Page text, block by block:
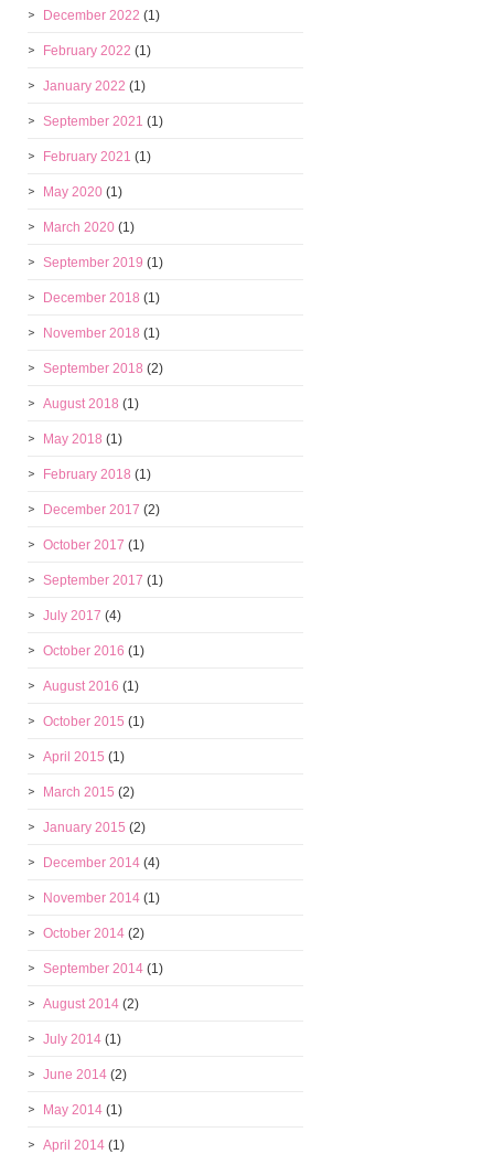
December 2022 (1)
February 2022 (1)
January 2022 (1)
September 2021 (1)
February 2021 (1)
May 2020 (1)
March 2020 (1)
September 2019 (1)
December 2018 (1)
November 2018 (1)
September 2018 (2)
August 2018 (1)
May 2018 (1)
February 2018 (1)
December 2017 (2)
October 2017 (1)
September 2017 (1)
July 2017 (4)
October 2016 (1)
August 2016 (1)
October 2015 (1)
April 2015 (1)
March 2015 (2)
January 2015 (2)
December 2014 (4)
November 2014 (1)
October 2014 (2)
September 2014 (1)
August 2014 (2)
July 2014 (1)
June 2014 (2)
May 2014 (1)
April 2014 (1)